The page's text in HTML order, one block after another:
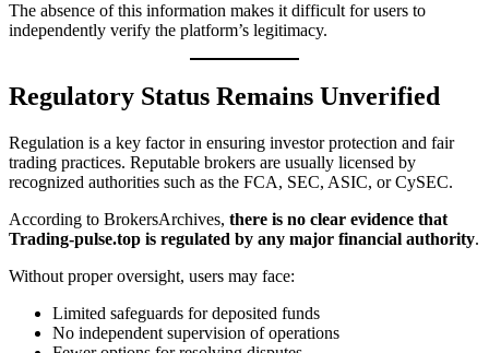
The absence of this information makes it difficult for users to
independently verify the platform’s legitimacy.
Regulatory Status Remains Unverified
Regulation is a key factor in ensuring investor protection and fair
trading practices. Reputable brokers are usually licensed by
recognized authorities such as the FCA, SEC, ASIC, or CySEC.
According to BrokersArchives, there is no clear evidence that
Trading-pulse.top is regulated by any major financial authority.
Without proper oversight, users may face:
Limited safeguards for deposited funds
No independent supervision of operations